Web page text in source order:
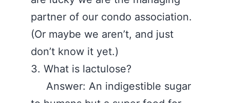
partner of our condo association.
(Or maybe we aren’t, and just
don’t know it yet.)
3. What is lactulose?
Answer: An indigestible sugar